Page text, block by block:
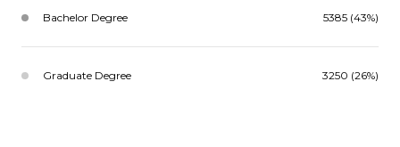
Bachelor Degree 5385 (43%)
Graduate Degree 3250 (26%)